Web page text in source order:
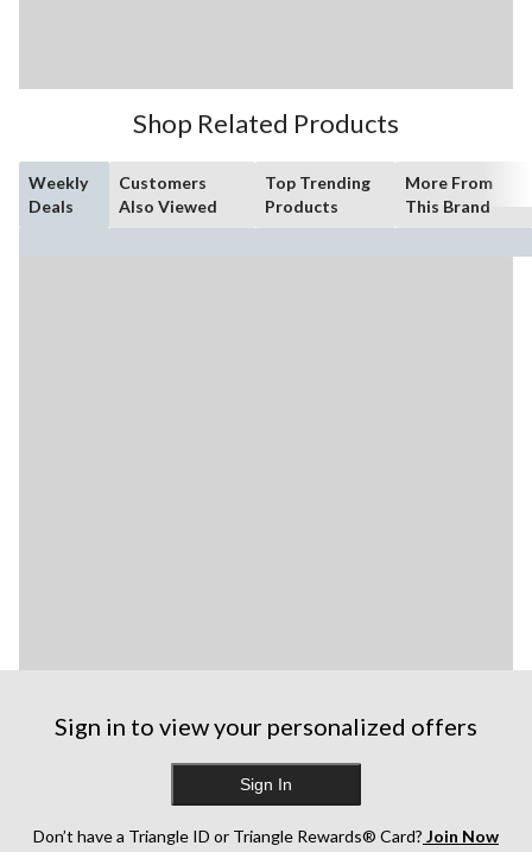
Shop Related Products
Weekly
Deals
Customers
Also Viewed
Top Trending
Products
More From
This Brand
Sign in to view your personalized offers
Sign In
Don’t have a Triangle ID or Triangle Rewards® Card? Join Now